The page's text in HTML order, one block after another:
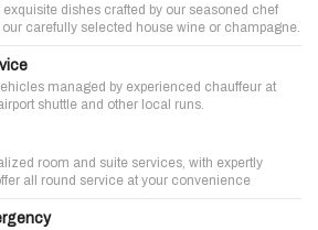
exquisite dishes crafted by our seasoned chef
carefully selected house wine or champagne.
managed by experienced chauffeur at
shuttle and other local runs.
room and suite services, with expertly
all round service at your convenience